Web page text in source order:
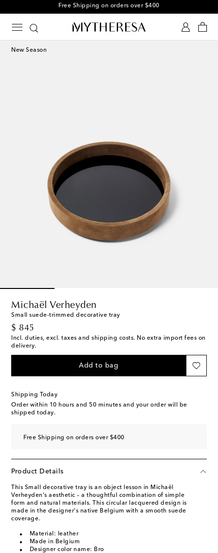
Free Shipping on orders over $400
New Season
Michaël Verheyden
Small suede-trimmed decorative tray
$ 845
original price
Incl. duties, excl. taxes and shipping costs. No extra import fees on
delivery.
Add to bag
Shipping Today
Order within 10 hours and 50 minutes and your order will be
shipped today.
Free Shipping on orders over $400
Product Details
This Small decorative tray is an object lesson in Michaël
Verheyden's aesthetic – a thoughtful combination of simple
form and natural materials. This circular lacquered design is
made in the designer's native Belgium with a smooth suede
coverage.
Material: leather
Made in Belgium
Designer color name: Bro